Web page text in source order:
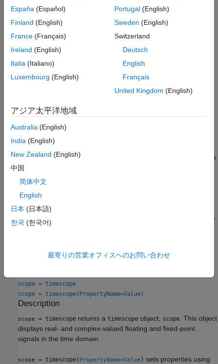
Scope features:
Data Cursors
— Measure signal values using vertical and
horizontal cursors.
Signal Statistics
to-peak difference, mean, median, and RMS values of a
selected signal.
— Find maxima, showing the
-axis values at
which they occur.
Bilevel Measurements
undershoots, and cycles.
Triggers— Set triggers to sync repeating signals and pause
the scope window.
You can enable these measurements either programmatically or
Creation
scope = timescope
scope = timescope(PropertyName=Value)
Description
scope = timescope returns a timescope object, scope. This object
displays real- and complex-valued floating and fixed-point
signals in the time domain.
scope = timescope( PropertyName=Value ) sets properties using
España (Español)
Finland (English)
France (Français)
Ireland (English)
Italia (Italiano)
Luxembourg (English)
Portugal(English)
Sweden (English)
Switzerland
Deutsch
English
Français
United Kingdom (English)
アジア太平洋地域
Australia (English)
India (English)
New Zealand (English)
中国
简体中文
English
日本 (日本語)
한국 (한국어)
最寄りの営業オフィスへのお問い合わせ